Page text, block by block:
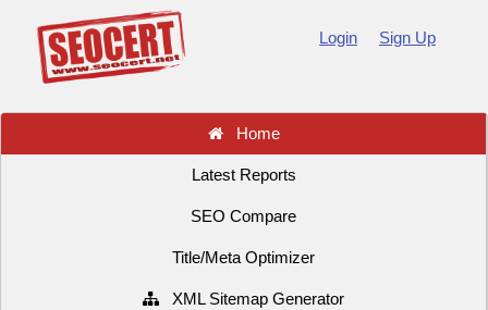
Login Sign Up
Home
Latest Reports
SEO Compare
Title/Meta Optimizer
XML Sitemap Generator